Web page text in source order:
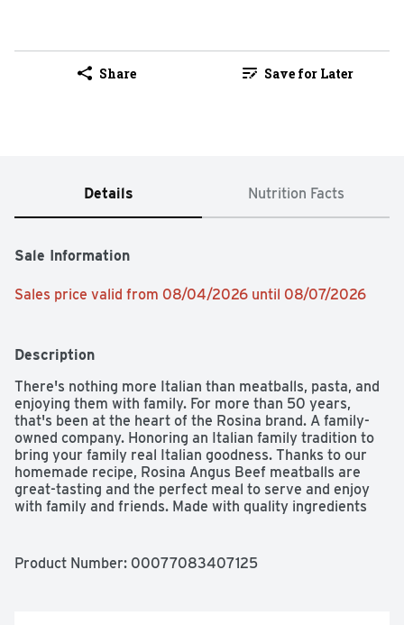
Share Save for Later
Details Nutrition Facts
Sale Information
Sales price valid from 08/04/2026 until 08/07/2026
Description
There's nothing more Italian than meatballs, pasta, and
enjoying them with family. For more than 50 years,
that's been at the heart of the Rosina brand. A family-
owned company. Honoring an Italian family tradition to
bring your family real Italian goodness. Thanks to our
homemade recipe, Rosina Angus Beef meatballs are
great-tasting and the perfect meal to serve and enjoy
with family and friends. Made with quality ingredients
They're quick, convenient, and easy to prepare and
Product Number: 00077083407125